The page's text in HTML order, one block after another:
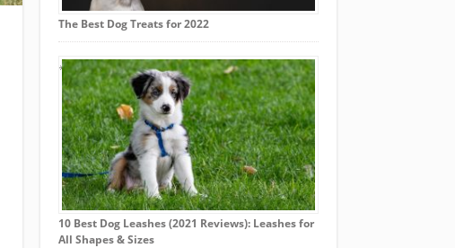
The Best Dog Treats for 2022
10 Best Dog Leashes (2021 Reviews): Leashes for
All Shapes & Sizes